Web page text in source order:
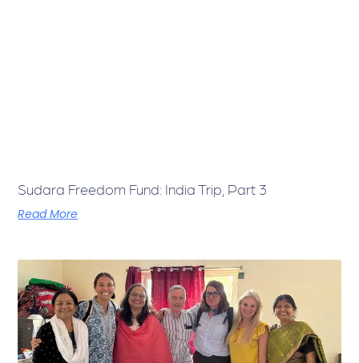
Sudara Freedom Fund: India Trip, Part 3
Read More